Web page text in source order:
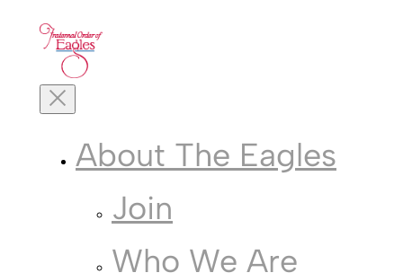
Toggle
Mobile
About The Eagles
Join
Who We Are